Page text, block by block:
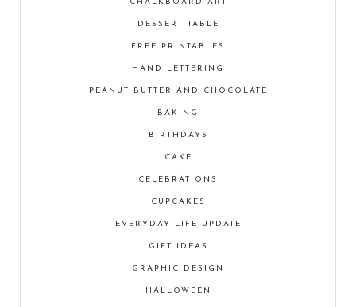
CHALKBOARD ART
DESSERT TABLE
FREE PRINTABLES
HAND LETTERING
PEANUT BUTTER AND CHOCOLATE
BAKING
BIRTHDAYS
CAKE
CELEBRATIONS
CUPCAKES
EVERYDAY LIFE UPDATE
GIFT IDEAS
GRAPHIC DESIGN
HALLOWEEN